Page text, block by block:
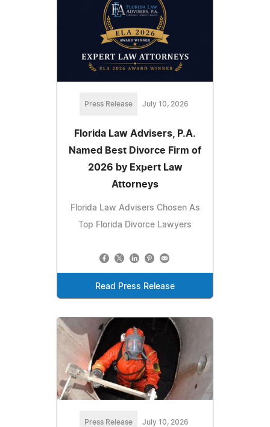
Press Release July 10, 2026
Florida Law Advisers, P.A.
Named Best Divorce Firm of
2026 by Expert Law
Attorneys
Florida Law Advisers Chosen As
Top Florida Divorce Lawyers
Read Press Release
Press Release July 10, 2026